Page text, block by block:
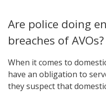
Are police doing
breaches of AVOs?
When it comes to
have an obligation to
they suspect that